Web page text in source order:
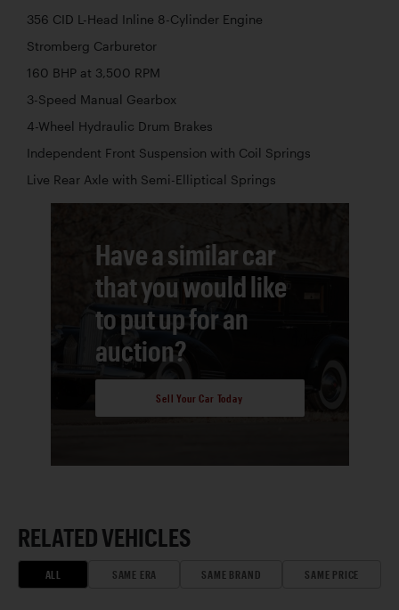
356 CID L-Head Inline 8-Cylinder Engine
Stromberg Carburetor
160 BHP at 3,500 RPM
3-Speed Manual Gearbox
4-Wheel Hydraulic Drum Brakes
Independent Front Suspension with Coil Springs
Live Rear Axle with Semi-Elliptical Springs
Have a similar car
that you would like
to put up for an
auction?
Sell Your Car Today
RELATED VEHICLES
ALL SAME ERA SAME BRAND SAME PRICE